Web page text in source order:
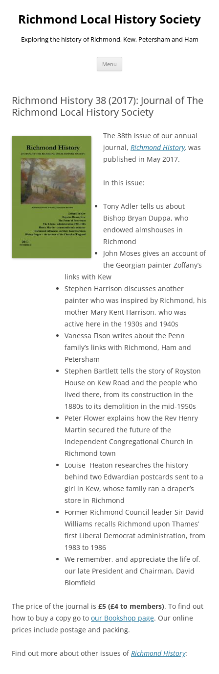
Richmond Local History Society
Exploring the history of Richmond, Kew, Petersham and Ham
Menu
Richmond History 38 (2017): Journal of The
Richmond Local History Society
The 38th issue of our annual
journal, Richmond History, was
published in May 2017.
In this issue:
Tony Adler tells us about
Bishop Bryan Duppa, who
endowed almshouses in
Richmond
John Moses gives an account of
the Georgian painter Zoffany’s
links with Kew
Stephen Harrison discusses another
painter who was inspired by Richmond, his
mother Mary Kent Harrison, who was
active here in the 1930s and 1940s
Vanessa Fison writes about the Penn
family’s links with Richmond, Ham and
Petersham
Stephen Bartlett tells the story of Royston
House on Kew Road and the people who
lived there, from its construction in the
1880s to its demolition in the mid-1950s
Peter Flower explains how the Rev Henry
Martin secured the future of the
Independent Congregational Church in
Richmond town
Louise Heaton researches the history
behind two Edwardian postcards sent to a
girl in Kew, whose family ran a draper’s
store in Richmond
Former Richmond Council leader Sir David
Williams recalls Richmond upon Thames’
first Liberal Democrat administration, from
1983 to 1986
We remember, and appreciate the life of,
our late President and Chairman, David
Blomfield
The price of the journal is £5 (£4 to members). To find out
how to buy a copy go to our Bookshop page. Our online
prices include postage and packing.
Find out more about other issues ofRichmond History: